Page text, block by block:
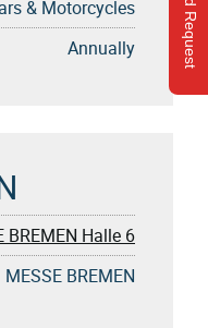
Send Request
& Motorcycles
Annually
BREMEN Halle 6
MESSE BREMEN